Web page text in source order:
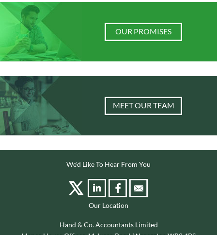
OUR PROMISES
MEET OUR TEAM
We'd Like To Hear From You
Our Location
Hand & Co. Accountants Limited